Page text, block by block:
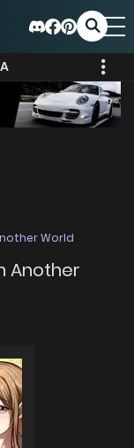
World
Another